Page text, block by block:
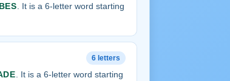
. It is a 6-letter word starting
6 letters
. It is a 6-letter word starting